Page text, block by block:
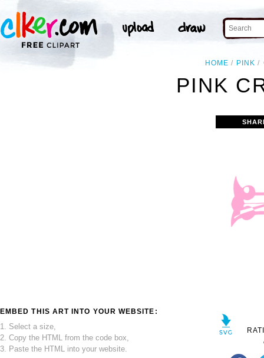
HOME PINK
PINK
EMBED THIS ART INTO YOUR WEBSITE:
1. Select a size,
2. Copy the HTML from the code box,
3. Paste the HTML into your website.